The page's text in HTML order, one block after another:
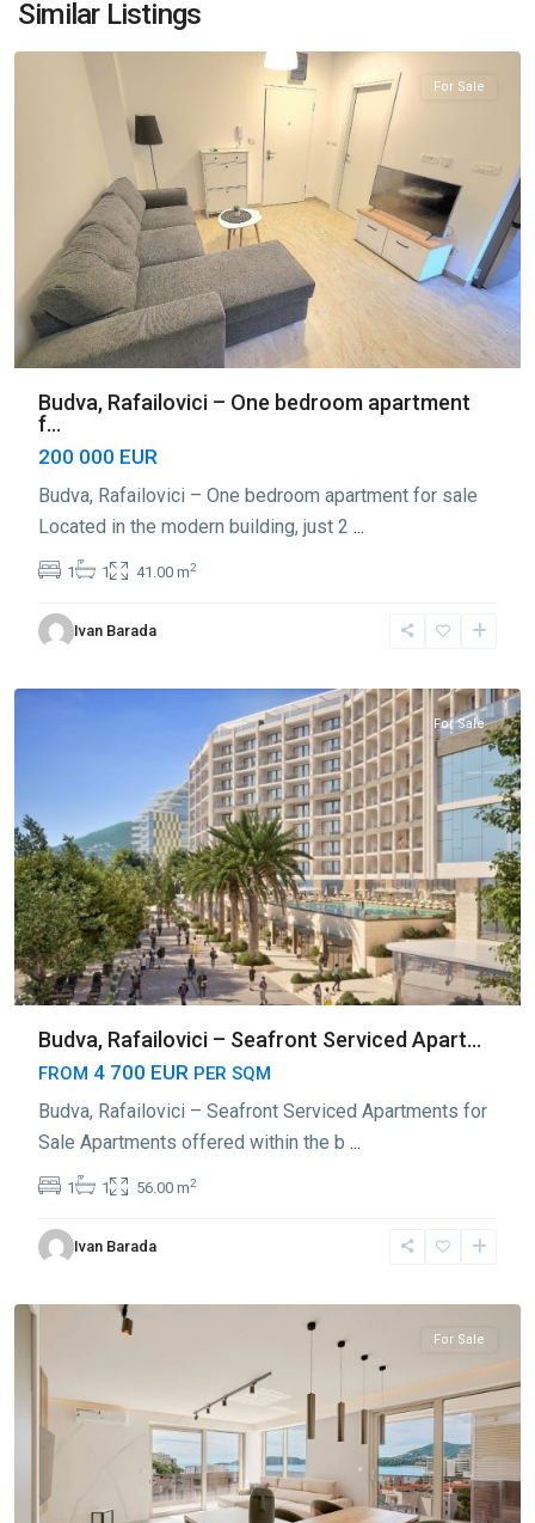
Similar Listings
Budva
For Sale
Budva, Rafailovici – One bedroom apartment
f...
200 000 EUR
Budva, Rafailovici – One bedroom apartment for sale
Located in the modern building, just 2 ...
1 1 41.00 m2
Ivan Barada
Rafailovići,
For Sale
Budva, Rafailovici – Seafront Serviced Apart...
FROM 4 700 EUR PER SQM
Budva, Rafailovici – Seafront Serviced Apartments for
Sale Apartments offered within the b ...
1 1 56.00 m2
Ivan Barada
Rafailovići,
For Sale